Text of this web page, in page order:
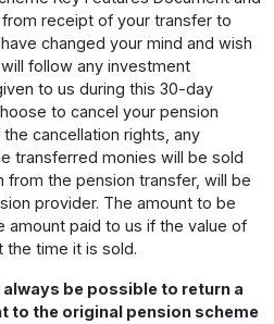
receipt of your transfer to
changed your mind and wish
follow any investment
to us during this 30-day
to cancel your pension
cancellation rights, any
transferred monies will be sold
from the pension transfer, will be
provider. The amount to be
amount paid to us if the value of
the time it is sold.
always be possible to return a
to the original pension scheme